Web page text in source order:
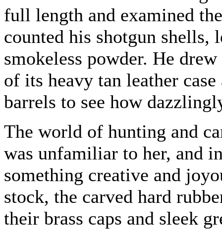
full length and examined
counted his shotgun
smokeless powder. He
of its heavy tan leather
barrels to see how
The world of hunting and
was unfamiliar to her, and
something creative and
stock, the carved hard
their brass caps and sleek